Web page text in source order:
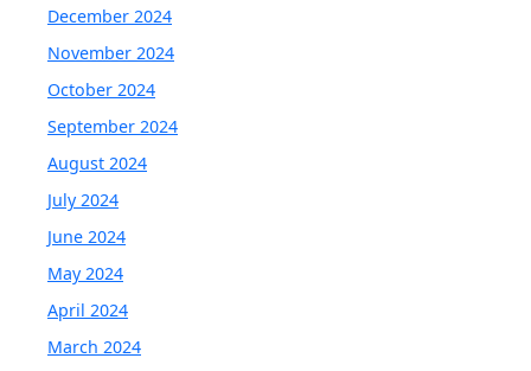
December 2024
November 2024
October 2024
September 2024
August 2024
July 2024
June 2024
May 2024
April 2024
March 2024